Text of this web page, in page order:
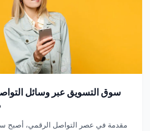
سوق التسويق عبر وسائل
مقدمة في عصر التواصل الرقمي، أصبح